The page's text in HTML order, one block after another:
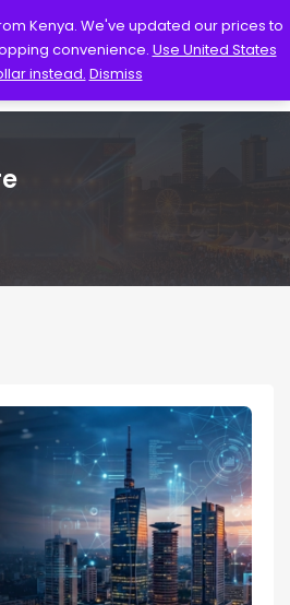
Kenya. We've updated our prices to
convenience. Use United States
instead. Dismiss